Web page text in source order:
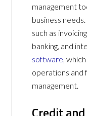
management
business
such as
banking, and
software,
operations and
management.